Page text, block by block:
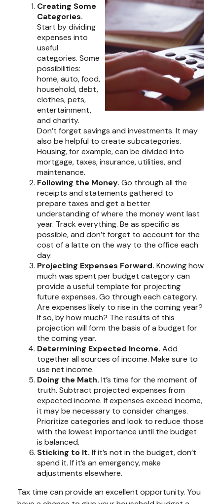
Creating Some
Categories.
Start by dividing
expenses into
useful
categories. Some
possibilities:
home, auto, food,
household, debt,
clothes, pets,
entertainment,
and charity.
Don’t forget savings and investments. It may
also be helpful to create subcategories.
Housing, for example, can be divided into
mortgage, taxes, insurance, utilities, and
maintenance.
Following the Money. Go through all the
receipts and statements gathered to
prepare taxes and get a better
understanding of where the money went last
year. Track everything. Be as specific as
possible, and don’t forget to account for the
cost of a latte on the way to the office each
day.
Projecting Expenses Forward. Knowing how
much was spent per budget category can
provide a useful template for projecting
future expenses. Go through each category.
Are expenses likely to rise in the coming year?
If so, by how much? The results of this
projection will form the basis of a budget for
the coming year.
Determining Expected Income. Add
together all sources of income. Make sure to
use net income.
Doing the Math. It’s time for the moment of
truth. Subtract projected expenses from
expected income. If expenses exceed income,
it may be necessary to consider changes.
Prioritize categories and look to reduce those
with the lowest importance until the budget
is balanced.
Sticking to It. If it’s not in the budget, don’t
spend it. If it’s an emergency, make
adjustments elsewhere.
Tax time can provide an excellent opportunity. You